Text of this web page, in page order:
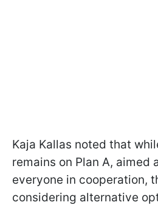
Kaja Kallas noted that
remains on Plan A, aimed
everyone in cooperation,
considering alternative